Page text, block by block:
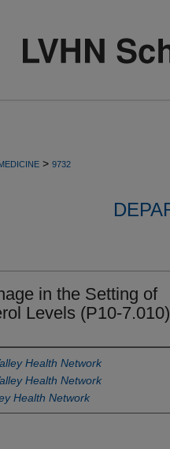
> 9732
in the Setting of
Levels (P10-
Health Network
Health Network
Health Network